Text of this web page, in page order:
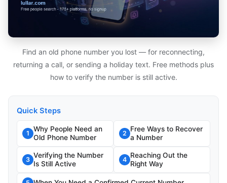
Find an old phone number you lost — for reconnecting,
returning a call, or sending a holiday text. Free methods plus
how to verify the number is still active.
Quick Steps
1
Why People Need an
Old Phone Number
2
Free Ways to Recover
a Number
3
Verifying the Number
Is Still Active
4
Reaching Out the
Right Way